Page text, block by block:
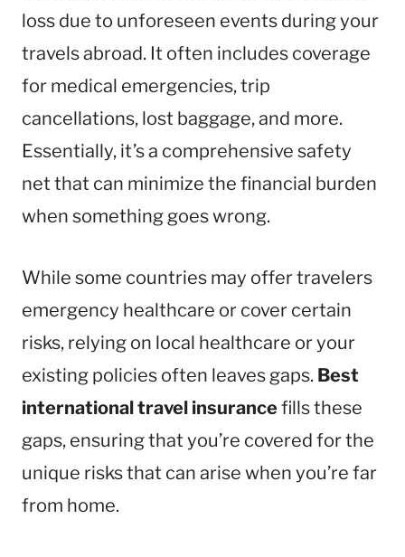
loss due to unforeseen events during your
travels abroad. It often includes coverage
for medical emergencies, trip
cancellations, lost baggage, and more.
Essentially, it’s a comprehensive safety
net that can minimize the financial burden
when something goes wrong.
While some countries may offer travelers
emergency healthcare or cover certain
risks, relying on local healthcare or your
existing policies often leaves gaps. Best
international travel insurancefills these
gaps, ensuring that you’re covered for the
unique risks that can arise when you’re far
from home.